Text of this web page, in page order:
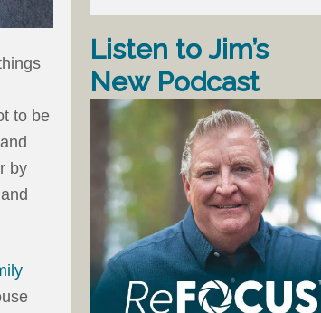
to be
by
Listen to Jim’s
New Podcast